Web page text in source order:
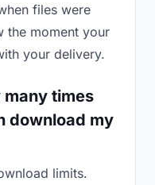
files were
the moment your
your delivery.
many times
download my
limits.